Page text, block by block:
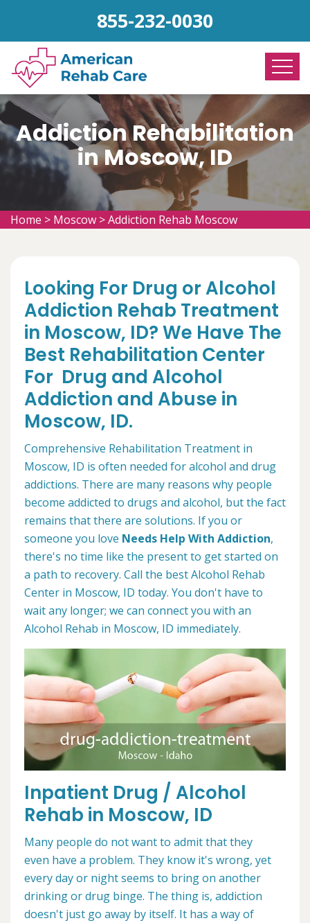
855-232-0030
Addiction Rehabilitation
in Moscow, ID
Home > Moscow >Addiction Rehab Moscow
Looking For Drug or Alcohol
Addiction Rehab Treatment
in Moscow, ID? We Have The
Best Rehabilitation Center
For Drug and Alcohol
Addiction and Abuse in
Moscow, ID.
Comprehensive Rehabilitation Treatment in
Moscow, ID is often needed for alcohol and drug
addictions. There are many reasons why people
become addicted to drugs and alcohol, but the fact
remains that there are solutions. If you or
someone you love Needs Help With Addiction,
there's no time like the present to get started on
a path to recovery. Call the best Alcohol Rehab
Center in Moscow, ID today. You don't have to
wait any longer; we can connect you with an
Alcohol Rehab in Moscow, ID immediately.
Inpatient Drug / Alcohol
Rehab in Moscow, ID
Many people do not want to admit that they
even have a problem. They know it's wrong, yet
every day or night seems to bring on another
drinking or drug binge. The thing is, addiction
doesn't just go away by itself. It has a way of